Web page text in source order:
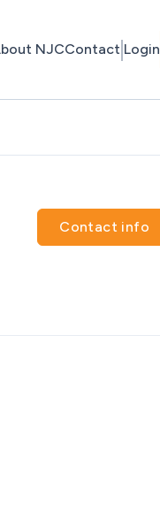
NJCContact Login
Contact info